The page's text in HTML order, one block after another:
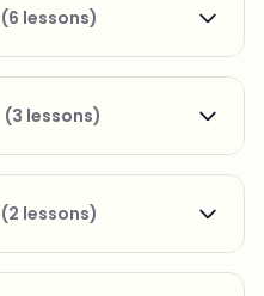
(6 lessons)
(3 lessons)
(2 lessons)